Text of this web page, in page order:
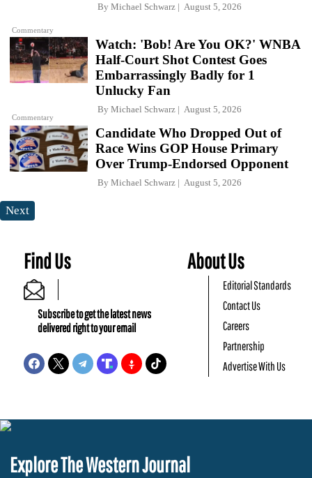
Commentary
By Michael Schwarz August 5, 2026
Commentary
Watch: 'Bob! Are You OK?' WNBA
Half-Court Shot Contest Goes
Embarrassingly Badly for 1
Unlucky Fan
By Michael Schwarz August 5, 2026
Candidate Who Dropped Out of
Race Wins GOP House Primary
Over Trump-Endorsed Opponent
By Michael Schwarz August 5, 2026
Next
Find Us
Subscribe to get the latest news
delivered right to your email
About Us
Editorial Standards
Contact Us
Careers
Partnership
Advertise With Us
Explore The Western Journal